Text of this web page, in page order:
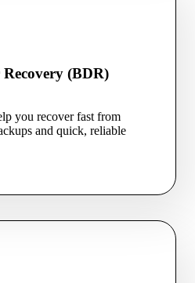
Recovery (BDR)
you recover fast from
and quick, reliable